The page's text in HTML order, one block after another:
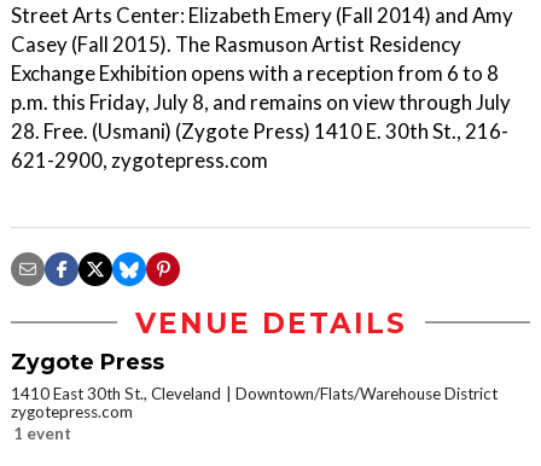
Street Arts Center: Elizabeth Emery (Fall 2014) and Amy
Casey (Fall 2015). The Rasmuson Artist Residency
Exchange Exhibition opens with a reception from 6 to 8
p.m. this Friday, July 8, and remains on view through July
28. Free. (Usmani) (Zygote Press) 1410 E. 30th St., 216-
621-2900, zygotepress.com
VENUE DETAILS
Zygote Press
1410 East 30th St., Cleveland
Downtown/Flats/Warehouse District
zygotepress.com
1 event